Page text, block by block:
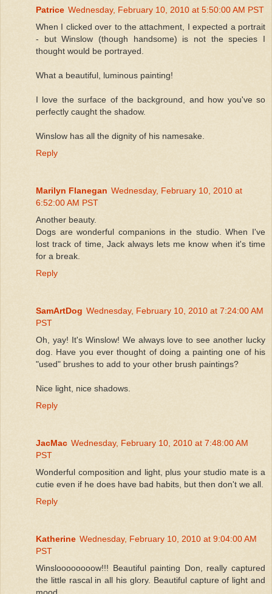
Patrice Wednesday, February 10, 2010 at 5:50:00 AM PST
When I clicked over to the attachment, I expected a portrait
- but Winslow (though handsome) is not the species I
thought would be portrayed.
What a beautiful, luminous painting!
I love the surface of the background, and how you've so
perfectly caught the shadow.
Winslow has all the dignity of his namesake.
Reply
Marilyn Flanegan Wednesday, February 10, 2010 at
6:52:00 AM PST
Another beauty.
Dogs are wonderful companions in the studio. When I've
lost track of time, Jack always lets me know when it's time
for a break.
Reply
SamArtDog Wednesday, February 10, 2010 at 7:24:00 AM
PST
Oh, yay! It's Winslow! We always love to see another lucky
dog. Have you ever thought of doing a painting one of his
"used" brushes to add to your other brush paintings?
Nice light, nice shadows.
Reply
JacMac Wednesday, February 10, 2010 at 7:48:00 AM
PST
Wonderful composition and light, plus your studio mate is a
cutie even if he does have bad habits, but then don't we all.
Reply
Katherine Wednesday, February 10, 2010 at 9:04:00 AM
PST
Winsloooooooow!!! Beautiful painting Don, really captured
the little rascal in all his glory. Beautiful capture of light and
mood.